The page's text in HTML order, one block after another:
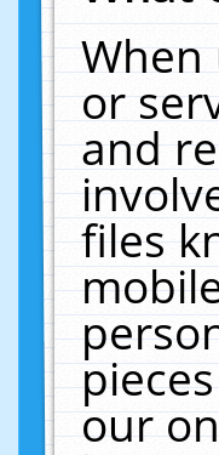
When
or
and
files
our